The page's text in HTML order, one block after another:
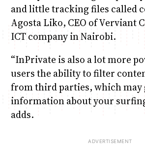
and little tracking files called
Agosta Liko, CEO of Verviant
ICT company in Nairobi.
“InPrivate is also a lot more
users the ability to filter
from third parties, which may
information about your
adds.